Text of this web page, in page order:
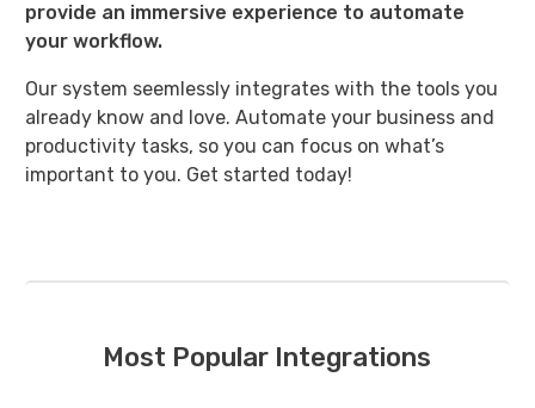
provide an immersive experience to automate
your workflow.
Our system seemlessly integrates with the tools you
already know and love. Automate your business and
productivity tasks, so you can focus on what’s
important to you. Get started today!
Most Popular Integrations